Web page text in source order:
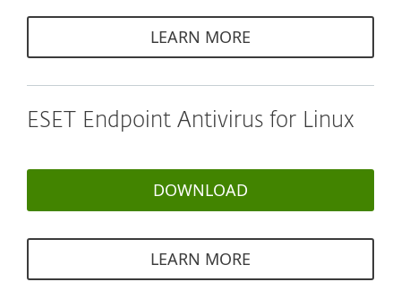
LEARN MORE
ESET Endpoint Antivirus for Linux
DOWNLOAD
LEARN MORE